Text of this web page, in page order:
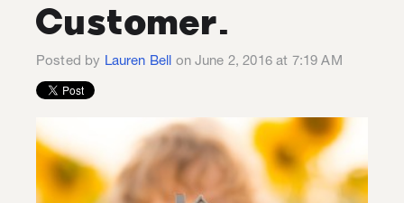
Customer.
Posted by Lauren Bell on June 2, 2016 at 7:19 AM